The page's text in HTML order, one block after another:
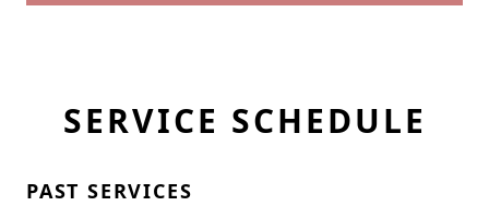
SERVICE SCHEDULE
PAST SERVICES